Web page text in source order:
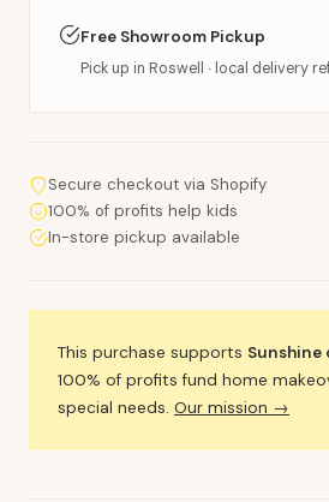
Free Showroom Pickup
Pick up in Roswell · local delivery
Secure checkout via Shopify
100% of profits help kids
In-store pickup available
This purchase supports Sunshine
100% of profits fund home
special needs. Our mission →